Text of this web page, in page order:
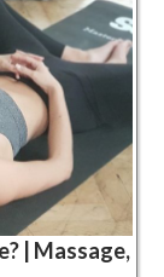
| Massage,